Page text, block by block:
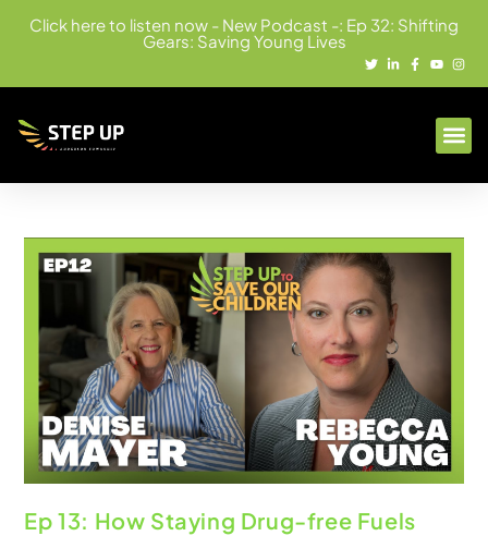
Click here to listen now - New Podcast -: Ep 32: Shifting
Gears: Saving Young Lives
Ep 13: How Staying Drug-free Fuels